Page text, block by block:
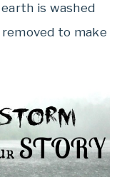
is washed
to make